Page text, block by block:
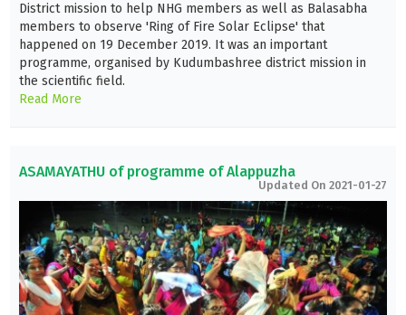
District mission to help NHG members as well as Balasabha
members to observe 'Ring of Fire Solar Eclipse' that
happened on 19 December 2019. It was an important
programme, organised by Kudumbashree district mission in
the scientific field.
Read More
ASAMAYATHU of programme of Alappuzha
Updated On 2021-01-27